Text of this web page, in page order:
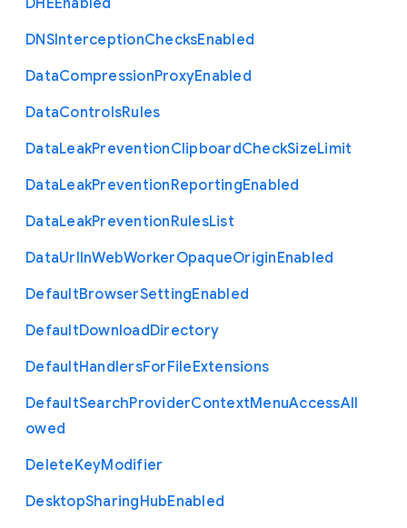
DHEEnabled
DNSInterceptionChecksEnabled
DataCompressionProxyEnabled
DataControlsRules
DataLeakPreventionClipboardCheckSizeLimit
DataLeakPreventionReportingEnabled
DataLeakPreventionRulesList
DataUrlInWebWorkerOpaqueOriginEnabled
DefaultBrowserSettingEnabled
DefaultDownloadDirectory
DefaultHandlersForFileExtensions
DefaultSearchProviderContextMenuAccessAll
owed
DeleteKeyModifier
DesktopSharingHubEnabled